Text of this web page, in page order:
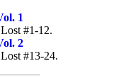
1
#1-12.
2
#13-24.